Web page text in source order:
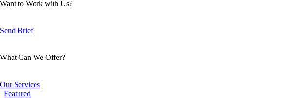
Want to Work with Us?
Send Brief
What Can We Offer?
Our Services
Featured